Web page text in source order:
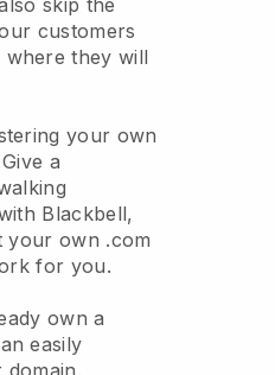
customers
where they will
your own
Give a
Blackbell,
your own .com
for you.
own a
easily